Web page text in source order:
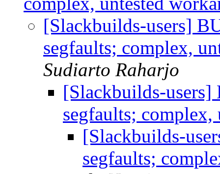
[Slackbuilds-users]
segfaults; complex,
Sudiarto Raharjo
[Slackbuilds-users]
segfaults;
[Slackbuilds-
segfaults;